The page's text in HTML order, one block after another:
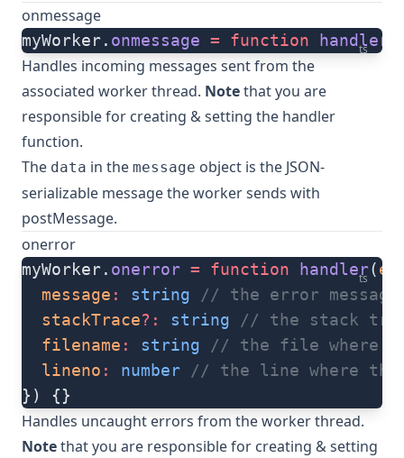
onmessage
ts
myWorker. onmessage = function handler
Handles incoming messages sent from the
associated worker thread. Notethat you are
responsible for creating & setting the handler
function.
The data in the message object is the JSON-
serializable message the worker sends with
postMessage.
onerror
ts
myWorker. onerror = function handler(
  message
: string // the error message
  stackTrace
?: string // the stack
  filename
: string // the file where
  lineno
: number // the line where the
}) {}
Handles uncaught errors from the worker thread.
Notethat you are responsible for creating & setting